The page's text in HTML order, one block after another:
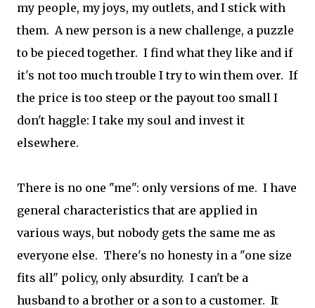
my people, my joys, my outlets, and I stick with
them. A new person is a new challenge, a puzzle
to be pieced together. I find what they like and if
it's not too much trouble I try to win them over. If
the price is too steep or the payout too small I
don't haggle: I take my soul and invest it
elsewhere.
There is no one "me": only versions of me. I have
general characteristics that are applied in
various ways, but nobody gets the same me as
everyone else. There's no honesty in a "one size
fits all" policy, only absurdity. I can't be a
husband to a brother or a son to a customer. It